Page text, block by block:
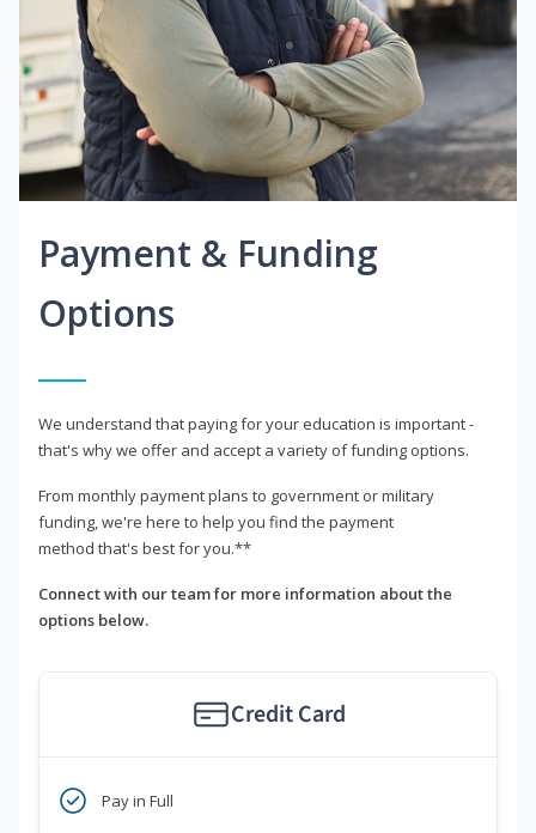
Payment & Funding
Options
We understand that paying for your education is important -
that's why we offer and accept a variety of funding options.
From monthly payment plans to government or military
funding, we're here to help you find the payment
method that's best for you.**
Connect with our team for more information about the
options below.
Credit Card
Pay in Full